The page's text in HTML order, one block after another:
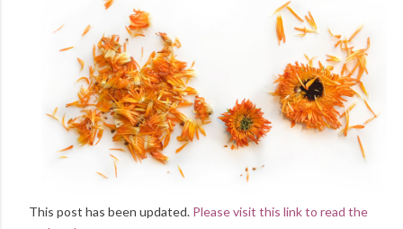
This post has been updated. Please visit this link to read the